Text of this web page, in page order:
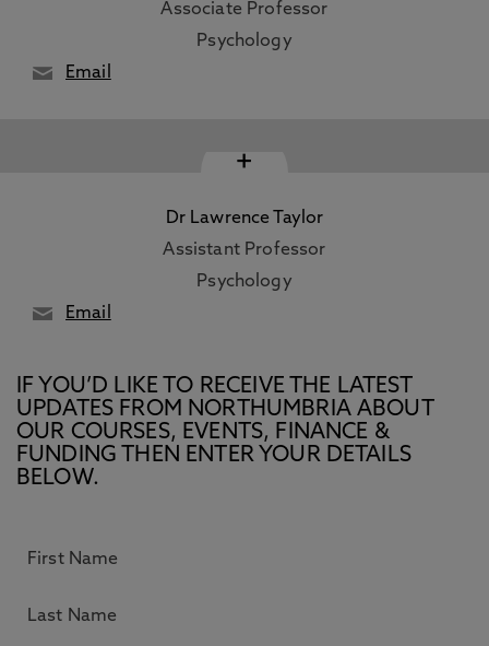
Associate Professor
Psychology
Email
+
Dr Lawrence Taylor
Assistant Professor
Psychology
Email
IF YOU’D LIKE TO RECEIVE THE LATEST
UPDATES FROM NORTHUMBRIA ABOUT
OUR COURSES, EVENTS, FINANCE &
FUNDING THEN ENTER YOUR DETAILS
BELOW.